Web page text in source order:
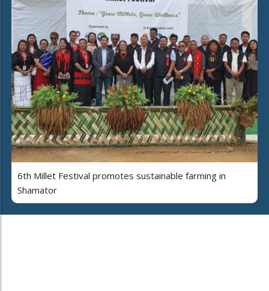
6th Millet Festival promotes sustainable farming in
Shamator